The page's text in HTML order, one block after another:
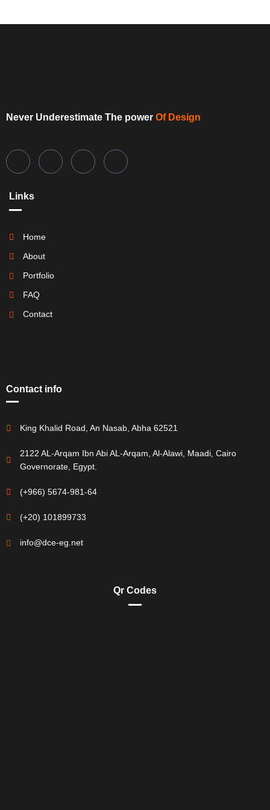
Never Underestimate The power Of Design
Links
Home
About
Portfolio
FAQ
Contact
Contact info
King Khalid Road, An Nasab, Abha 62521
2122 AL-Arqam Ibn Abi AL-Arqam, Al-Alawi, Maadi, Cairo
Governorate, Egypt.
(+966) 5674-981-64
(+20) 101899733
info@dce-eg.net
Qr Codes